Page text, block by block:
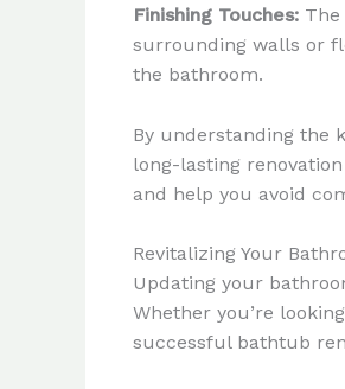
Finishing Touches:
surrounding walls or
the bathroom.
By understanding the
long-lasting
and help you avoid
Revitalizing Your
Updating your
Whether you’re
successful bathtub